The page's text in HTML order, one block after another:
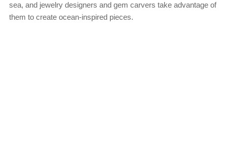
sea, and jewelry designers and gem carvers take advantage of
them to create ocean-inspired pieces.